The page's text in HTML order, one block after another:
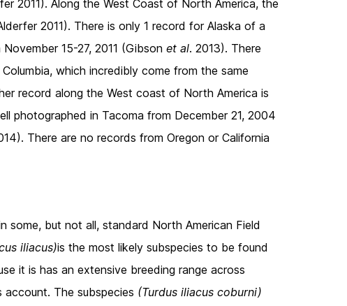
2011). Along the West Coast of North America, the
2011). There is only 1 record for Alaska of a
15-27, 2011 (Gibsonet al. 2013). There
which incredibly come from the same
record along the West coast of North America is
photographed in Tacoma from December 21, 2004
There are no records from Oregon or California
but not all, standard North American Field
iliacus)is the most likely subspecies to be found
it is has an extensive breeding range across
account. The subspecies (Turdus iliacus coburni)